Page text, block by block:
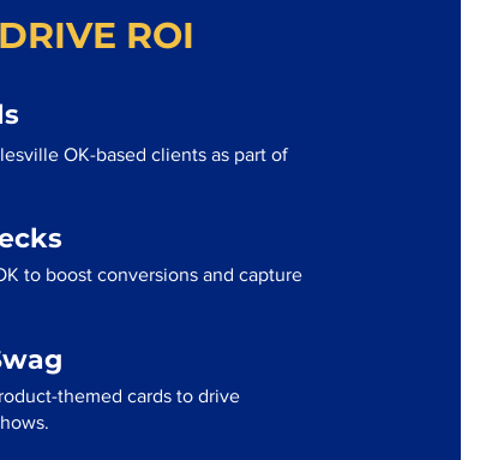
ROI
OK-based clients as part of
to boost conversions and capture
themed cards to drive